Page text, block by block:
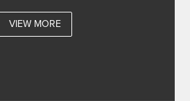
VIEW MORE